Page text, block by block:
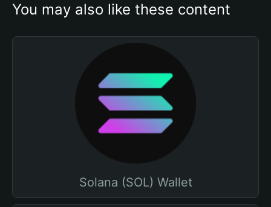
You may also like these content
Solana (SOL) Wallet